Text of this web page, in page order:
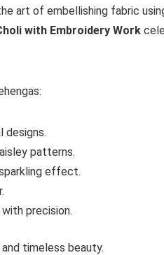
art of embellishing fabric
with Embroidery Work
designs.
patterns.
effect.
precision.
timeless beauty.